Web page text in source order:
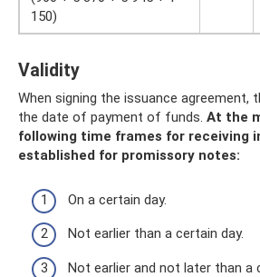
150)
Validity
When signing the issuance agreement,
the date of payment of funds. At the
following time frames for receiving
established for promissory notes:
On a certain day.
Not earlier than a certain day.
Not earlier and not later than a